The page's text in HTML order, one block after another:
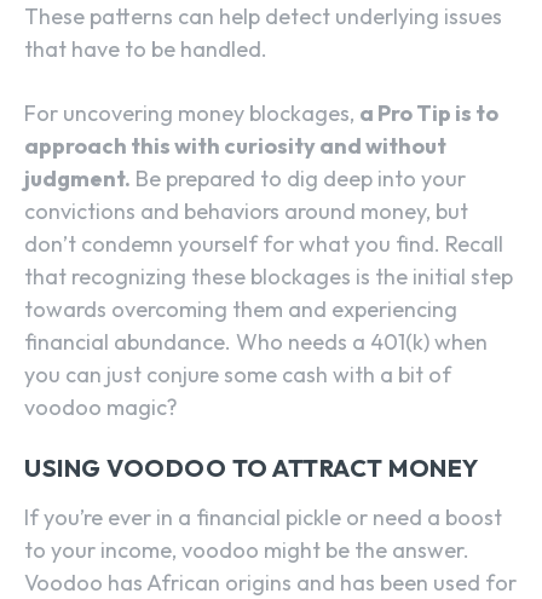
These patterns can help detect underlying issues
that have to be handled.
For uncovering money blockages, a Pro Tip is to
approach this with curiosity and without
judgment. Be prepared to dig deep into your
convictions and behaviors around money, but
don’t condemn yourself for what you find. Recall
that recognizing these blockages is the initial step
towards overcoming them and experiencing
financial abundance. Who needs a 401(k) when
you can just conjure some cash with a bit of
voodoo magic?
USING VOODOO TO ATTRACT MONEY
If you’re ever in a financial pickle or need a boost
to your income, voodoo might be the answer.
Voodoo has African origins and has been used for